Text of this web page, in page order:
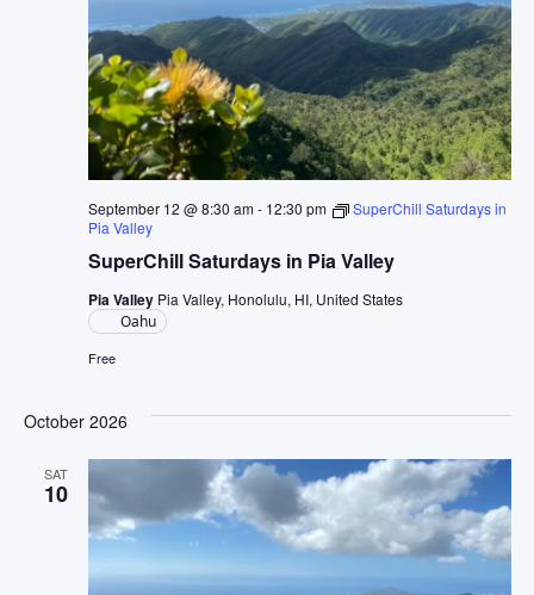
SuperChill Saturdays in Pia Valley
September 12 @ 8:30 am- 12:30 pm
SuperChill Saturdays in
Pia Valley
Pia Valley Pia Valley, Honolulu, HI, United States
Oahu
Free
October 2026
SAT
10